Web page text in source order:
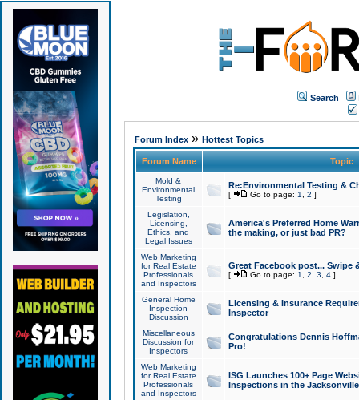
Search
Forum Index» Hottest Topics
Forum Name Topic
Mold &
Environmental
Testing
Re:Environmental Testing &
[ Go to page: 1 2 ]
Legislation,
Licensing,
Ethics, and
Legal Issues
America's Preferred Home
the making, or just bad PR?
Web Marketing
for Real Estate
Professionals
and Inspectors
Great Facebook post... Swipe
[ Go to page: 1 2 3 4]
General Home
Inspection
Discussion
Licensing & Insurance
Inspector
Miscellaneous
Discussion for
Inspectors
Congratulations Dennis
Pro!
Web Marketing
for Real Estate
Professionals
and Inspectors
ISG Launches 100+ Page
Inspections in the Jacksonville